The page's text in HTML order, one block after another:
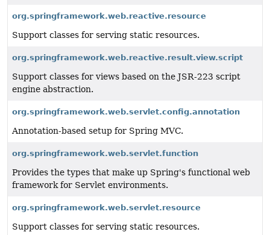
org.springframework.web.reactive.resource
Support classes for serving static resources.
org.springframework.web.reactive.result.view.script
Support classes for views based on the JSR-223 script
engine abstraction.
org.springframework.web.servlet.config.annotation
Annotation-based setup for Spring MVC.
org.springframework.web.servlet.function
Provides the types that make up Spring's functional web
framework for Servlet environments.
org.springframework.web.servlet.resource
Support classes for serving static resources.